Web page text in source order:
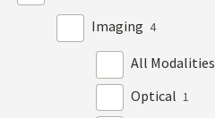
Imaging 4
All Modalities
Optical 1